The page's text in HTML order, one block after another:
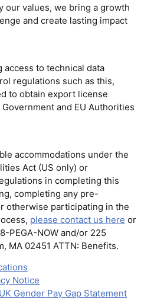
our values, we bring a growth
and create lasting impact
to technical data
regulations such as this,
to obtain export license
and EU Authorities
accommodations under the
Act (US only) or
in completing this
completing any pre-
otherwise participating in the
please contact us here or
PEGA-NOW and/or 225
MA 02451 ATTN: Benefits.
Notice
Gender Pay Gap Statement